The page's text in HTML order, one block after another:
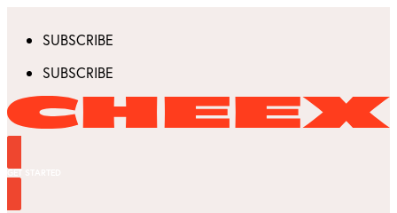
SUBSCRIBE
SUBSCRIBE
GET STARTED